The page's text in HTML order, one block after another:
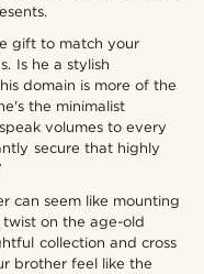
gift to match your
Is he a stylish
domain is more of the
the minimalist
volumes to every
secure that highly
can seem like mounting
on the age-old
collection and cross
brother feel like the